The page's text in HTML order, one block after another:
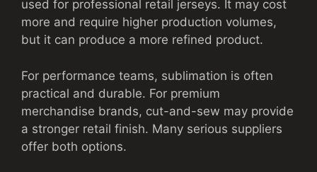
used for professional retail jerseys. It may cost
more and require higher production volumes,
but it can produce a more refined product.
For performance teams, sublimation is often
practical and durable. For premium
merchandise brands, cut-and-sew may provide
a stronger retail finish. Many serious suppliers
offer both options.